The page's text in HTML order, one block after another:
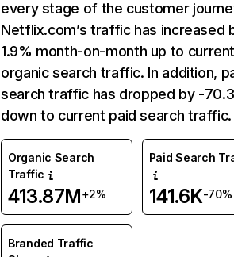
every stage of the customer
Netflix.com’s traffic has increased
1.9% month-on-month up to
organic search traffic. In addition,
search traffic has dropped by -
down to current paid search traffic.
Organic Search
Traffic
413.87M+2%
Paid Search
141.6K-70%
Branded Traffic